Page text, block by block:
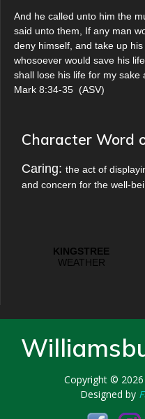
And he called unto him the
said unto them, If any man
deny himself, and take up
whosoever would save his
shall lose his life for my sake
Mark 8:34-35 (ASV)
Character Word
Caring: the act of
and concern for the well-
Copyright © 2026
Designed by